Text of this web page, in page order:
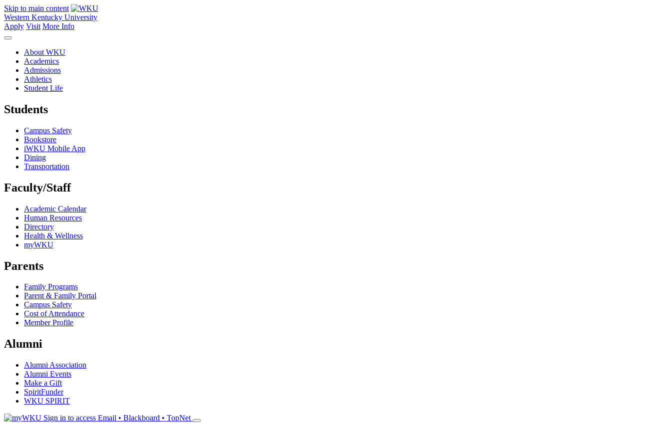
Skip to main content
Western Kentucky University
Apply Visit More Info
About WKU
Academics
Admissions
Athletics
Student Life
Students
Campus Safety
Bookstore
iWKU Mobile App
Dining
Transportation
Faculty/Staff
Academic Calendar
Human Resources
Directory
Health & Wellness
myWKU
Parents
Family Programs
Parent & Family Portal
Campus Safety
Cost of Attendance
Member Profile
Alumni
Alumni Association
Alumni Events
Make a Gift
SpiritFunder
WKU SPIRIT
Sign in to access Email • Blackboard • TopNet